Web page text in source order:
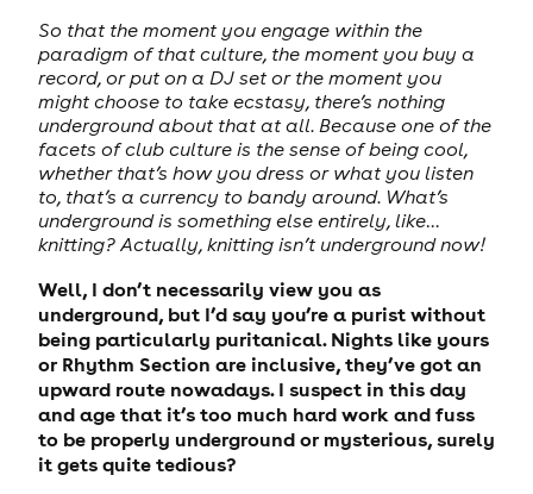
So that the moment you engage within the
paradigm of that culture, the moment you buy a
record, or put on a DJ set or the moment you
might choose to take ecstasy, there’s nothing
underground about that at all. Because one of the
facets of club culture is the sense of being cool,
whether that’s how you dress or what you listen
to, that’s a currency to bandy around. What’s
underground is something else entirely, like…
knitting? Actually, knitting isn’t underground now!
Well, I don’t necessarily view you as
underground, but I’d say you’re a purist without
being particularly puritanical. Nights like yours
or Rhythm Section are inclusive, they’ve got an
upward route nowadays. I suspect in this day
and age that it’s too much hard work and fuss
to be properly underground or mysterious, surely
it gets quite tedious?